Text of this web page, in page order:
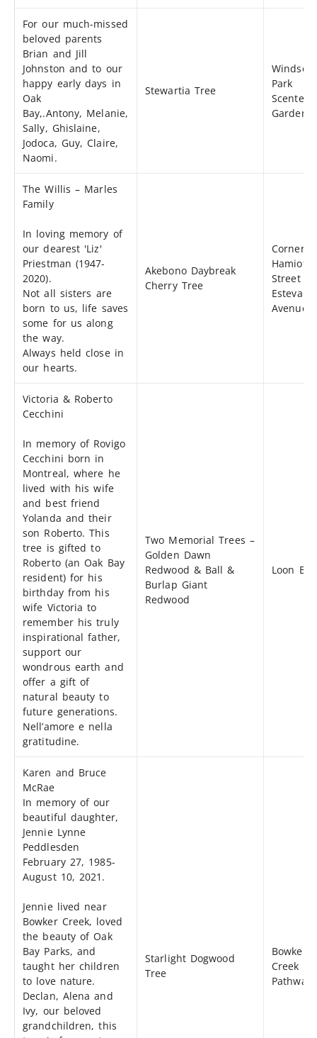
For our much-missed
beloved parents
Brian and Jill
Johnston and to our
happy early days in
Oak
Bay,.Antony, Melanie,
Sally, Ghislaine,
Jodoca, Guy, Claire,
Naomi.
Stewartia Tree
Windsor
Park
Scented
Garden
The Willis – Marles
Family
In loving memory of
our dearest 'Liz'
Priestman (1947-
2020).
Not all sisters are
born to us, life saves
some for us along
the way.
Always held close in
our hearts.
Akebono Daybreak
Cherry Tree
Corner
Hamiota
Street &
Estevan
Avenue
Victoria & Roberto
Cecchini
In memory of Rovigo
Cecchini born in
Montreal, where he
lived with his wife
and best friend
Yolanda and their
son Roberto. This
tree is gifted to
Roberto (an Oak Bay
resident) for his
birthday from his
wife Victoria to
remember his truly
inspirational father,
support our
wondrous earth and
offer a gift of
natural beauty to
future generations.
Nell’amore e nella
gratitudine.
Two Memorial Trees –
Golden Dawn
Redwood & Ball &
Burlap Giant
Redwood
Loon Bay
Karen and Bruce
McRae
In memory of our
beautiful daughter,
Jennie Lynne
Peddlesden
February 27, 1985-
August 10, 2021.
Jennie lived near
Bowker Creek, loved
the beauty of Oak
Bay Parks, and
taught her children
to love nature.
Declan, Alena and
Ivy, our beloved
grandchildren, this
Starlight Dogwood
Tree
Bowker
Creek
Pathway